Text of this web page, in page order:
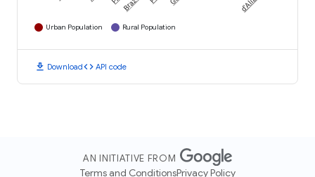
Urban Population Rural Population
download Downloadcode API code
AN INITIATIVE FROM
Terms and ConditionsPrivacy Policy